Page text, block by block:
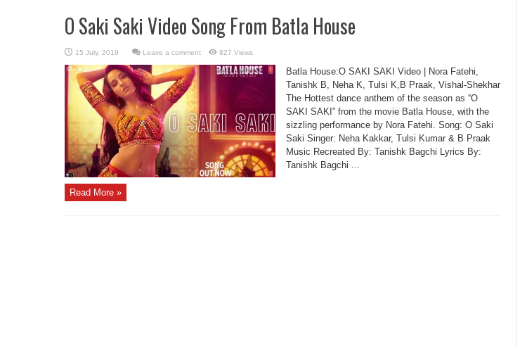
O Saki Saki Video Song From Batla House
Leave a comment 827 Views
Batla House:O SAKI SAKI Video | Nora Fatehi,
Tanishk B, Neha K, Tulsi K,B Praak, Vishal-Shekhar
The Hottest dance anthem of the season as “O
SAKI SAKI” from the movie Batla House, with the
sizzling performance by Nora Fatehi. Song: O Saki
Saki Singer: Neha Kakkar, Tulsi Kumar & B Praak
Music Recreated By: Tanishk Bagchi Lyrics By:
Tanishk Bagchi ...
Read More »